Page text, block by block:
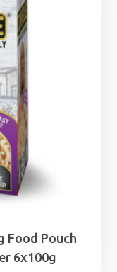
Food Pouch
6x100g